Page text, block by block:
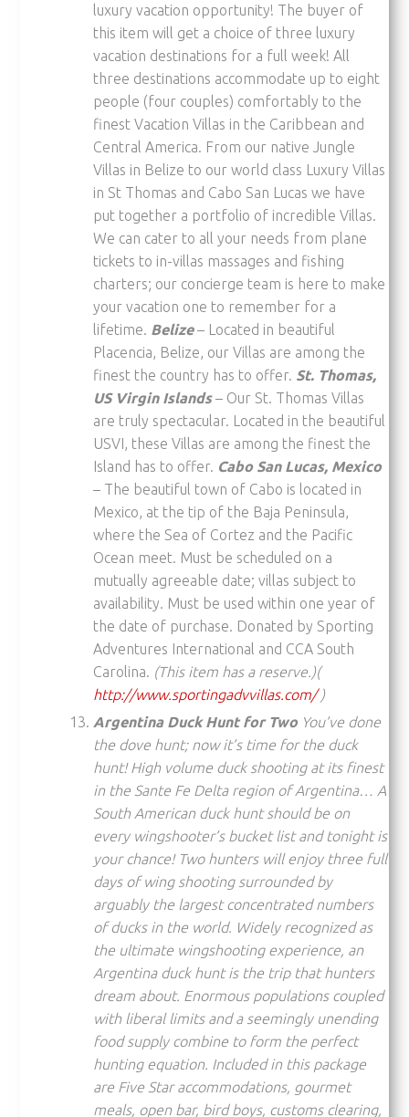
luxury vacation opportunity! The buyer of
this item will get a choice of three luxury
vacation destinations for a full week! All
three destinations accommodate up to eight
people (four couples) comfortably to the
finest Vacation Villas in the Caribbean and
Central America. From our native Jungle
Villas in Belize to our world class Luxury Villas
in St Thomas and Cabo San Lucas we have
put together a portfolio of incredible Villas.
We can cater to all your needs from plane
tickets to in-villas massages and fishing
charters; our concierge team is here to make
your vacation one to remember for a
lifetime. Belize– Located in beautiful
Placencia, Belize, our Villas are among the
finest the country has to offer. St. Thomas,
US Virgin Islands– Our St. Thomas Villas
are truly spectacular. Located in the beautiful
USVI, these Villas are among the finest the
Island has to offer. Cabo San Lucas, Mexico
– The beautiful town of Cabo is located in
Mexico, at the tip of the Baja Peninsula,
where the Sea of Cortez and the Pacific
Ocean meet. Must be scheduled on a
mutually agreeable date; villas subject to
availability. Must be used within one year of
the date of purchase. Donated by Sporting
Adventures International and CCA South
Carolina. (This item has a reserve.)(
http://www.sportingadvvillas.com/)
Argentina Duck Hunt for Two You’ve done
the dove hunt; now it’s time for the duck
hunt! High volume duck shooting at its finest
in the Sante Fe Delta region of Argentina… A
South American duck hunt should be on
every wingshooter’s bucket list and tonight is
your chance! Two hunters will enjoy three full
days of wing shooting surrounded by
arguably the largest concentrated numbers
of ducks in the world. Widely recognized as
the ultimate wingshooting experience, an
Argentina duck hunt is the trip that hunters
dream about. Enormous populations coupled
with liberal limits and a seemingly unending
food supply combine to form the perfect
hunting equation. Included in this package
are Five Star accommodations, gourmet
meals, open bar, bird boys, customs clearing,